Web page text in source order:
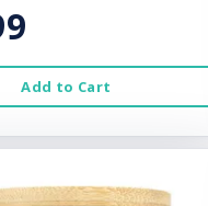
Add to Cart